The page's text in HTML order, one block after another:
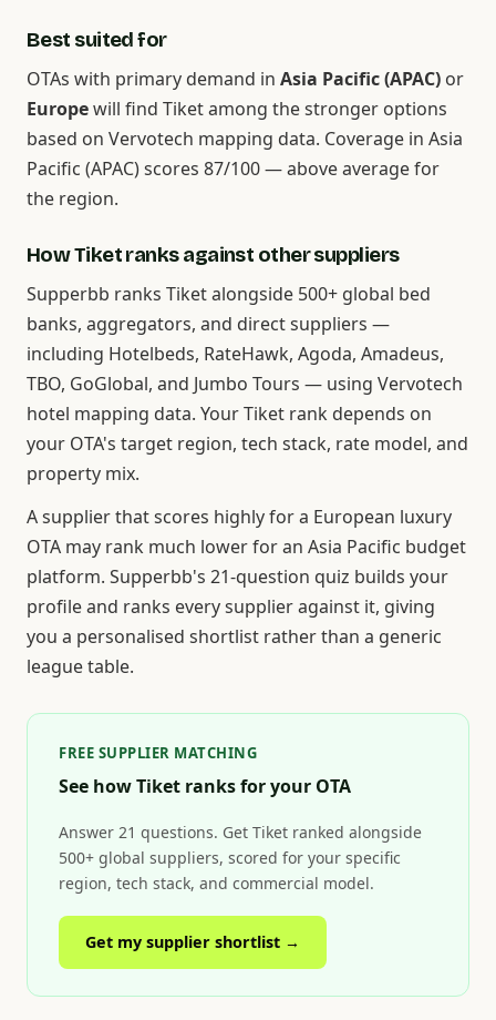
Best suited for
OTAs with primary demand in Asia Pacific (APAC) or
Europewill find Tiket among the stronger options
based on Vervotech mapping data. Coverage in Asia
Pacific (APAC) scores 87/100 — above average for
the region.
How Tiket ranks against other suppliers
Supperbb ranks Tiket alongside 500+ global bed
banks, aggregators, and direct suppliers —
including Hotelbeds, RateHawk, Agoda, Amadeus,
TBO, GoGlobal, and Jumbo Tours — using Vervotech
hotel mapping data. Your Tiket rank depends on
your OTA's target region, tech stack, rate model, and
property mix.
A supplier that scores highly for a European luxury
OTA may rank much lower for an Asia Pacific budget
platform. Supperbb's 21-question quiz builds your
profile and ranks every supplier against it, giving
you a personalised shortlist rather than a generic
league table.
FREE SUPPLIER MATCHING
See how Tiket ranks for your OTA
Answer 21 questions. Get Tiket ranked alongside
500+ global suppliers, scored for your specific
region, tech stack, and commercial model.
Get my supplier shortlist →